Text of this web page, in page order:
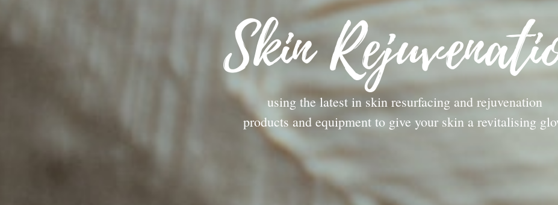
Skin
using the latest in skin resurfacing and rejuvenation
products and equipment to give your skin a revitalising